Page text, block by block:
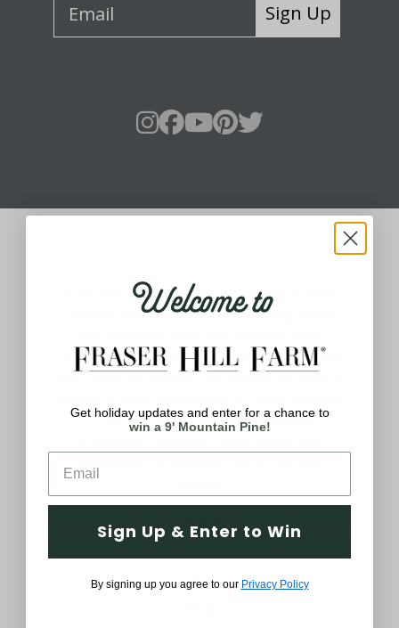
Sign Up
Your one-stop shop for all things holiday!
Holidays are meant for celebrating, being
uniquely yours with decorations that meet
your style. We believe you should be able to
of the year. From festive Christmas
everything in between, we’ve got you
Company
FAQs
Welcome to
Get holiday updates and enter for a chance to
win a 9' Mountain Pine!
Sign Up & Enter to Win
By signing up you agree to our Privacy Policy